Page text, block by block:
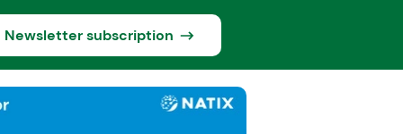
Newsletter subscription